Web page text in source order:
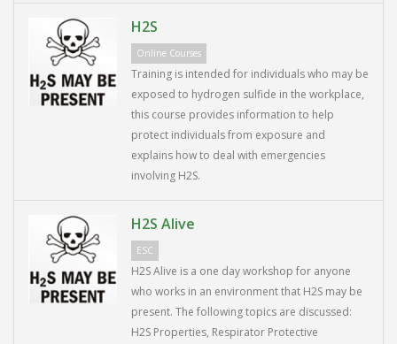
H2S
Online Courses
Training is intended for individuals who may be
exposed to hydrogen sulfide in the workplace,
this course provides information to help
protect individuals from exposure and
explains how to deal with emergencies
involving H2S.
H2S Alive
ESC
H2S Alive is a one day workshop for anyone
who works in an environment that H2S may be
present. The following topics are discussed:
H2S Properties, Respirator Protective